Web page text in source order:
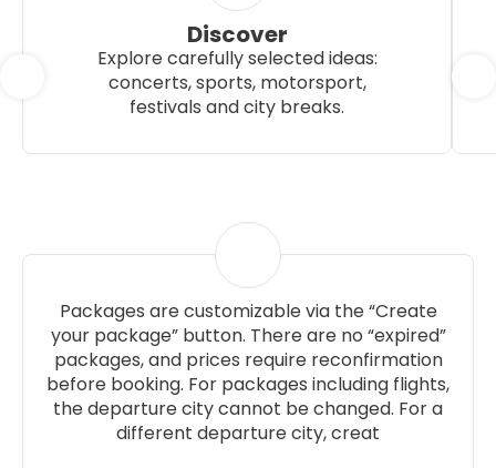
Discover
Explore carefully selected ideas:
concerts, sports, motorsport,
festivals and city breaks.
Packages are customizable via the “Create
your package” button. There are no “expired”
packages, and prices require reconfirmation
before booking. For packages including flights,
the departure city cannot be changed. For a
different departure city, creat